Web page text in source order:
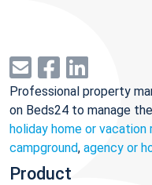
Professional property
on Beds24 to manage
holiday home or
campground, agency or
Product